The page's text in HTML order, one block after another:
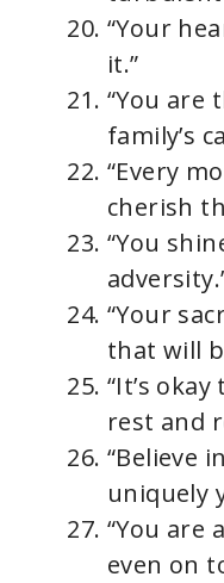
“Your
it.”
“You are
family’s
“Every
cherish
“You
“Your
that will
“It’s
rest and
“Believe
uniquely
“You are
even on